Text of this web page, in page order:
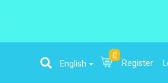
English
0
Register